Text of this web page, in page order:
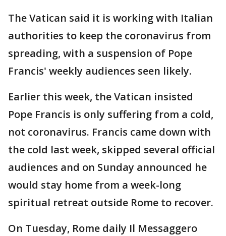
The Vatican said it is working with Italian
authorities to keep the coronavirus from
spreading, with a suspension of Pope
Francis' weekly audiences seen likely.
Earlier this week, the Vatican insisted
Pope Francis is only suffering from a cold,
not coronavirus. Francis came down with
the cold last week, skipped several official
audiences and on Sunday announced he
would stay home from a week-long
spiritual retreat outside Rome to recover.
On Tuesday, Rome daily Il Messaggero